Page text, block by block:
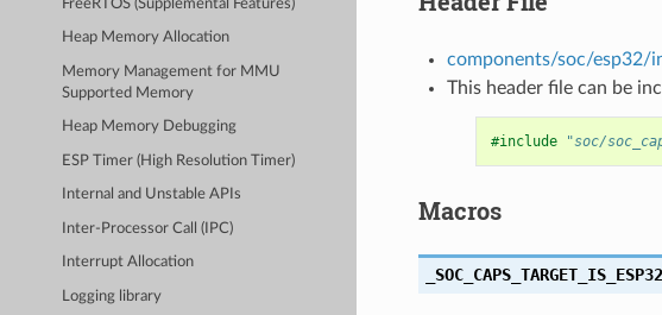
FreeRTOS (Supplemental Features)
Heap Memory Allocation
Memory Management for MMU
Supported Memory
Heap Memory Debugging
ESP Timer (High Resolution Timer)
Internal and Unstable APIs
Inter-Processor Call (IPC)
Interrupt Allocation
Logging library
components/soc/esp32/
This header file can be
#include "soc/
Macros
_SOC_CAPS_TARGET_IS_ESP32